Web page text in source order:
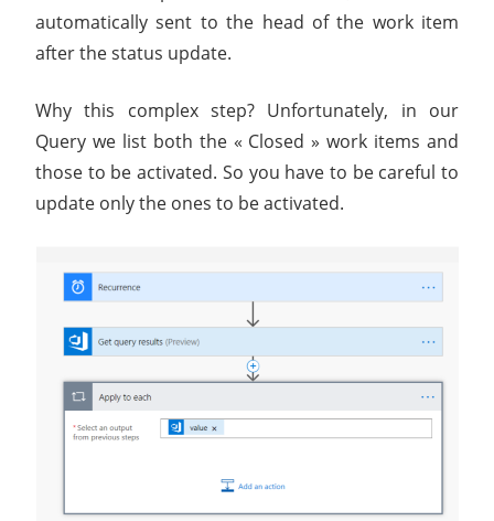
automatically sent to the head of the work item
after the status update.
Why this complex step? Unfortunately, in our
Query we list both the « Closed » work items and
those to be activated. So you have to be careful to
update only the ones to be activated.